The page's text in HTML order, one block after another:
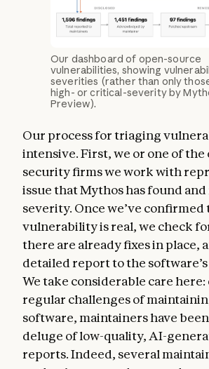
Our dashboard of open-source
vulnerabilities, showing
severities (rather than only
high- or critical-severity by
Preview).
Our process for triaging
intensive. First, we or one of
security firms we work with
issue that Mythos has found and
severity. Once we’ve confirmed
vulnerability is real, we check
there are already fixes in place,
detailed report to the
We take considerable care
regular challenges of
software, maintainers have
deluge of low-quality, AI-
reports. Indeed, several